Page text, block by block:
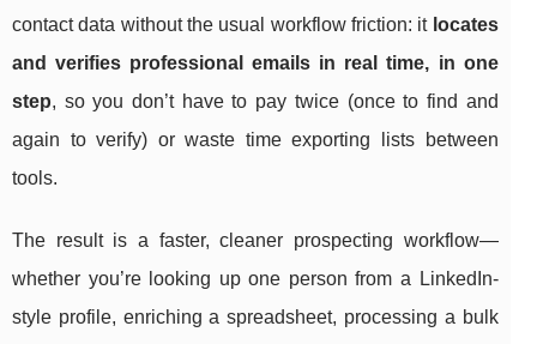
contact data without the usual workflow friction: it locates
and verifies professional emails in real time, in one
step, so you don’t have to pay twice (once to find and
again to verify) or waste time exporting lists between
tools.
The result is a faster, cleaner prospecting workflow—
whether you’re looking up one person from a LinkedIn-
style profile, enriching a spreadsheet, processing a bulk